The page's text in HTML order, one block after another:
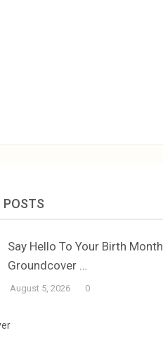
POSTS
Say Hello To Your Birth Month
Groundcover …
August 5, 2026 0